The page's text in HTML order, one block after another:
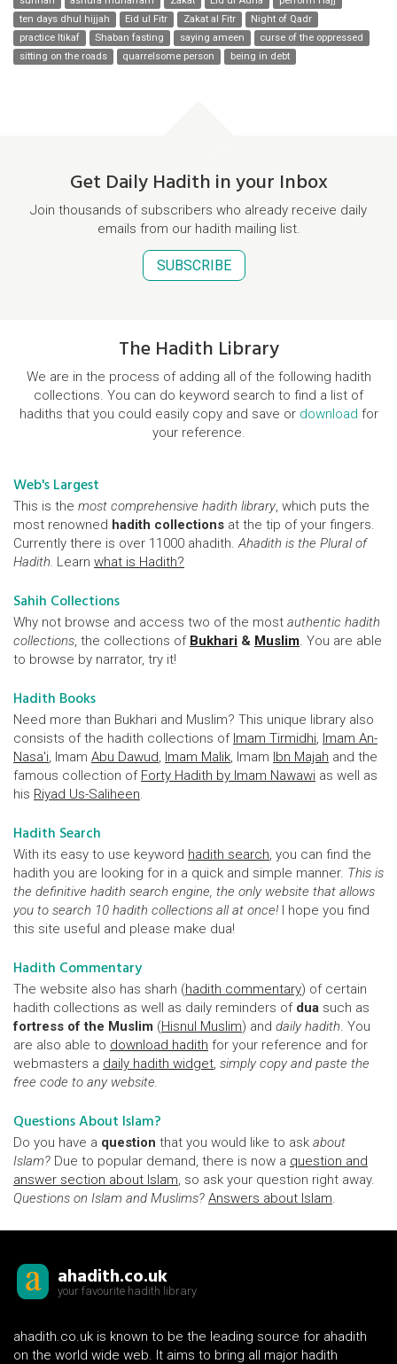
ten days dhul hijjah
Eid ul Fitr Zakat al Fitr
Night of Qadr
practice Itikaf
Shaban fasting saying ameen
curse of the oppressed
sitting on the roads
quarrelsome person being in debt
Get Daily Hadith in your Inbox
Join thousands of subscribers who already receive daily
emails from our hadith mailing list.
SUBSCRIBE
The Hadith Library
We are in the process of adding all of the following hadith
collections. You can do keyword search to find a list of
hadiths that you could easily copy and save or download for
your reference.
Web's Largest
This is the most comprehensive hadith library, which puts the
most renowned hadith collections at the tip of your fingers.
Currently there is over 11000 ahadith.Ahadith is the Plural of
Hadith. Learn what is Hadith?
Sahih Collections
Why not browse and access two of the most authentic hadith
collections, the collections of Bukhari & Muslim. You are able
to browse by narrator, try it!
Hadith Books
Need more than Bukhari and Muslim? This unique library also
consists of the hadith collections of Imam Tirmidhi, Imam An-
Nasa'i, Imam Abu Dawud, Imam Malik, Imam Ibn Majah and the
famous collection of Forty Hadith by Imam Nawawi as well as
his Riyad Us-Saliheen.
Hadith Search
With its easy to use keyword hadith search, you can find the
hadith you are looking for in a quick and simple manner. This is
the definitive hadith search engine, the only website that allows
you to search 10 hadith collections all at once! I hope you find
this site useful and please make dua!
Hadith Commentary
The website also has sharh (hadith commentary) of certain
hadith collections as well as daily reminders of dua such as
fortress of the Muslim (Hisnul Muslim) and daily hadith. You
are also able to download hadith for your reference and for
webmasters a daily hadith widget, simply copy and paste the
free code to any website.
Questions About Islam?
Do you have a question that you would like to ask about
Islam? Due to popular demand, there is now a question and
answer section about Islam, so ask your question right away.
Questions on Islam and Muslims? Answers about Islam.
ahadith.co.uk
your favourite hadith library
ahadith.co.uk is known to be the leading source for ahadith
on the world wide web. It aims to bring all major hadith